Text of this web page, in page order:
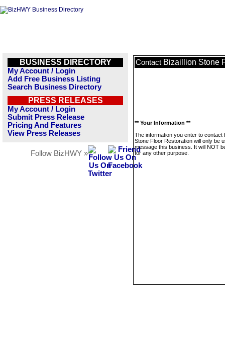
BUSINESS DIRECTORY
My Account / Login
Add Free Business Listing
Search Business Directory
PRESS RELEASES
My Account / Login
Submit Press Release
Pricing And Features
View Press Releases
Follow BizHWY »
Contact Bizaillion Stone
** Your Information **
The information you enter to contact
Stone Floor Restoration will only be
message this business. It will NOT
for any other purpose.